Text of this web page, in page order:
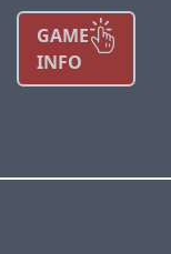
GAME
INFO